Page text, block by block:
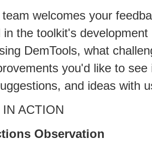
welcomes your
in the toolkit's
DemTools, what
you'd like to
and ideas with
ACTION
Observation